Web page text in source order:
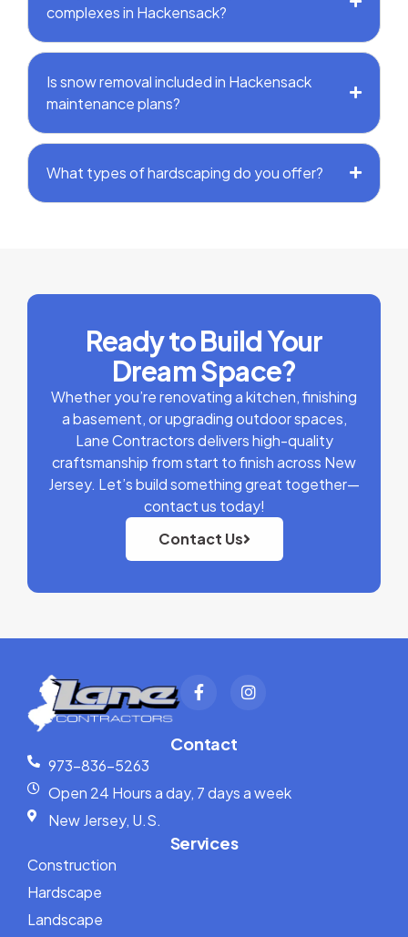
complexes in Hackensack?
Is snow removal included in Hackensack
maintenance plans?
What types of hardscaping do you offer?
Ready to Build Your
Dream Space?
Whether you’re renovating a kitchen, finishing
a basement, or upgrading outdoor spaces,
Lane Contractors delivers high-quality
craftsmanship from start to finish across New
Jersey. Let’s build something great together—
contact us today!
Contact Us
Contact
973-836-5263
Open 24 Hours a day, 7 days a week
New Jersey, U.S.
Services
Construction
Hardscape
Landscape